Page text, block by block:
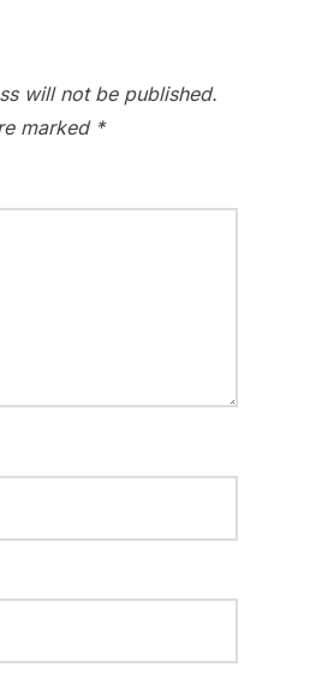
will not be published.
marked *